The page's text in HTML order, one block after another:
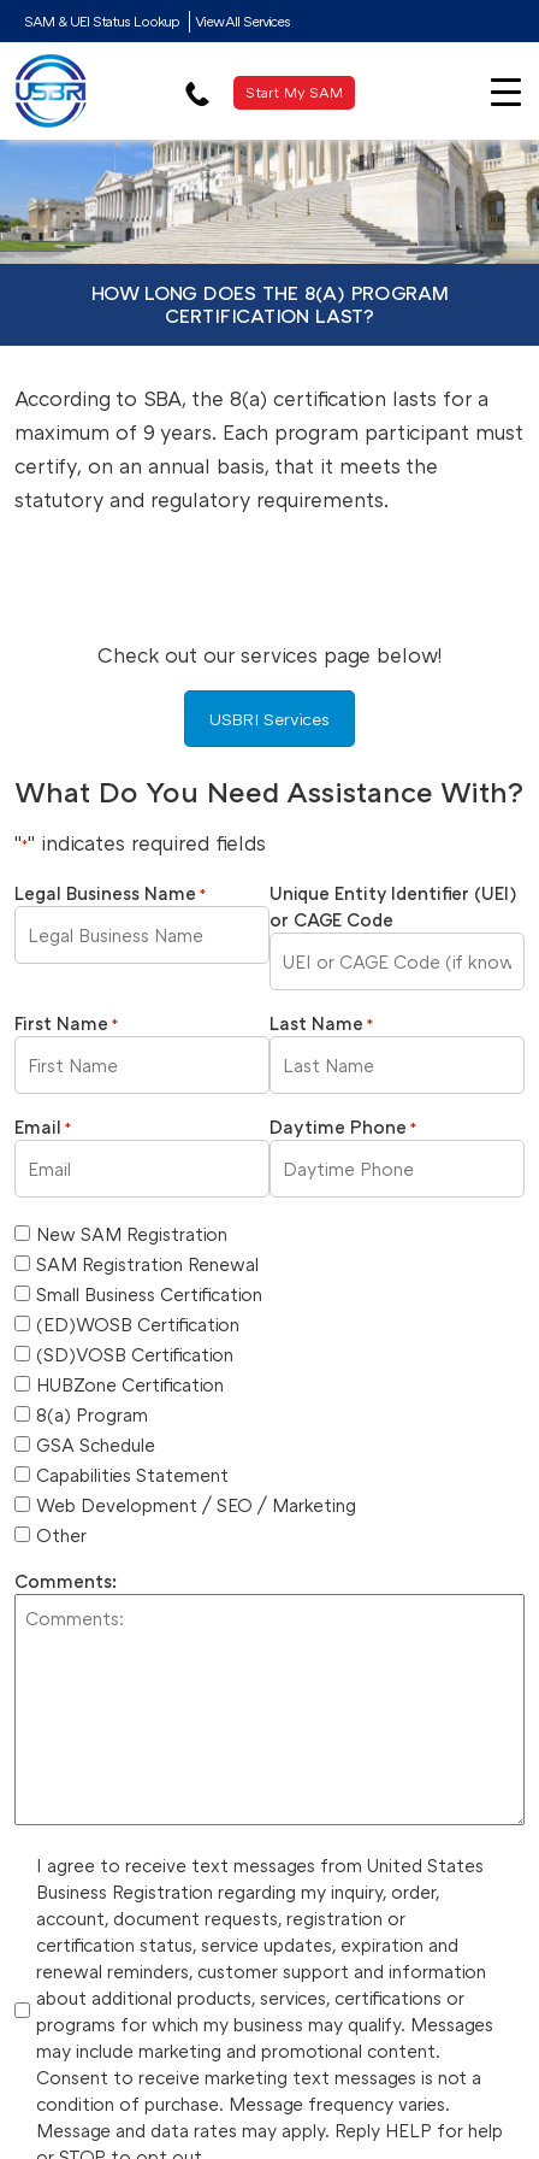
SAM & UEI Status Lookup View All Services
Start My SAM
HOW LONG DOES THE 8(A) PROGRAM
CERTIFICATION LAST?
According to SBA, the 8(a) certification lasts for a
maximum of 9 years. Each program participant must
certify, on an annual basis, that it meets the
statutory and regulatory requirements.
Check out our services page below!
USBRI Services
What Do You Need Assistance With?
"*" indicates required fields
Legal Business Name *
Unique Entity Identifier (UEI)
or CAGE Code
First Name * Last Name *
Email * Daytime Phone *
New SAM Registration
SAM Registration Renewal
Small Business Certification
(ED)WOSB Certification
(SD)VOSB Certification
HUBZone Certification
8(a) Program
GSA Schedule
Capabilities Statement
Web Development / SEO / Marketing
Other
Comments:
I agree to receive text messages from United States
Business Registration regarding my inquiry, order,
account, document requests, registration or
certification status, service updates, expiration and
renewal reminders, customer support and information
about additional products, services, certifications or
programs for which my business may qualify. Messages
may include marketing and promotional content.
Consent to receive marketing text messages is not a
condition of purchase. Message frequency varies.
Message and data rates may apply. Reply HELP for help